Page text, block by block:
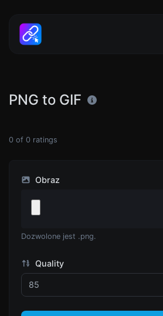
PNG to GIF
0 of 0 ratings
Obraz
Dozwolone jest .png.
Quality